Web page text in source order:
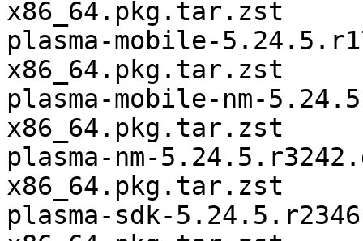
x86_64.pkg.tar.zst
plasma-mobile-
x86_64.pkg.tar.zst
plasma-mobile-nm-
x86_64.pkg.tar.zst
plasma-nm-
x86_64.pkg.tar.zst
plasma-sdk-